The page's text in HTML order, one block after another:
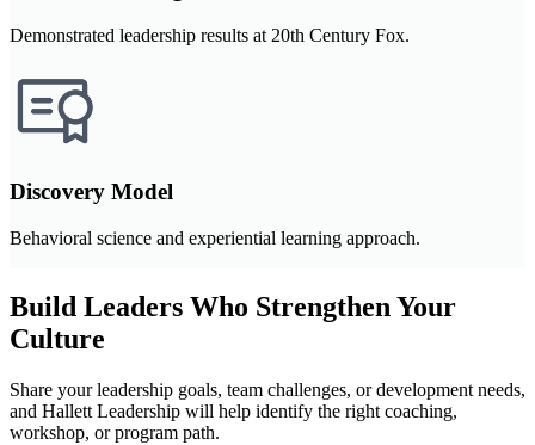
Demonstrated leadership results at 20th Century Fox.
Discovery Model
Behavioral science and experiential learning approach.
Build Leaders Who Strengthen Your
Culture
Share your leadership goals, team challenges, or development needs,
and Hallett Leadership will help identify the right coaching,
workshop, or program path.